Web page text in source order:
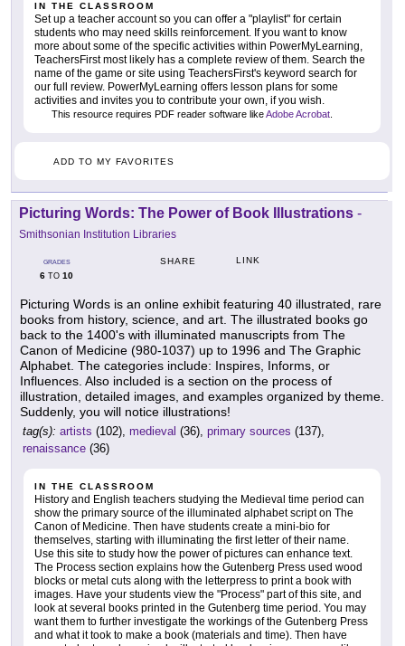
IN THE CLASSROOM
Set up a teacher account so you can offer a "playlist" for certain
students who may need skills reinforcement. If you want to know
more about some of the specific activities within PowerMyLearning,
TeachersFirst most likely has a complete review of them. Search the
name of the game or site using TeachersFirst's keyword search for
our full review. PowerMyLearning offers lesson plans for some
activities and invites you to contribute your own, if you wish.
This resource requires PDF reader software likeAdobe Acrobat
ADD TO MY FAVORITES
Picturing Words: The Power of Book Illustrations -
Smithsonian Institution Libraries
GRADES
6 TO 10
SHARE LINK
Picturing Words is an online exhibit featuring 40 illustrated, rare
books from history, science, and art. The illustrated books go
back to the 1400's with illuminated manuscripts from The
Canon of Medicine (980-1037) up to 1996 and The Graphic
Alphabet. The categories include: Inspires, Informs, or
Influences. Also included is a section on the process of
illustration, detailed images, and examples organized by theme.
Suddenly, you will notice illustrations!
tag(s): artists (102), medieval (36), primary sources (137),
renaissance (36)
IN THE CLASSROOM
History and English teachers studying the Medieval time period can
show the primary source of the illuminated alphabet script on The
Canon of Medicine. Then have students create a mini-bio for
themselves, starting with illuminating the first letter of their name.
Use this site to study how the power of pictures can enhance text.
The Process section explains how the Gutenberg Press used wood
blocks or metal cuts along with the letterpress to print a book with
images. Have your students view the "Process" part of this site, and
look at several books printed in the Gutenberg time period. You may
want them to further investigate the workings of the Gutenberg Press
and what it took to make a book (materials and time). Then have